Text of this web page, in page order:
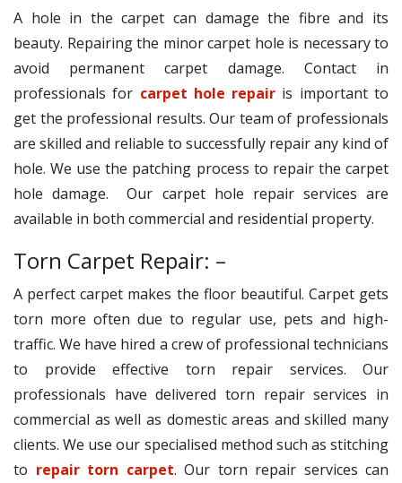
A hole in the carpet can damage the fibre and its
beauty. Repairing the minor carpet hole is necessary to
avoid permanent carpet damage. Contact in
professionals for carpet hole repair is important to
get the professional results. Our team of professionals
are skilled and reliable to successfully repair any kind of
hole. We use the patching process to repair the carpet
hole damage. Our carpet hole repair services are
available in both commercial and residential property.
Torn Carpet Repair: –
A perfect carpet makes the floor beautiful. Carpet gets
torn more often due to regular use, pets and high-
traffic. We have hired a crew of professional technicians
to provide effective torn repair services. Our
professionals have delivered torn repair services in
commercial as well as domestic areas and skilled many
clients. We use our specialised method such as stitching
to repair torn carpet. Our torn repair services can